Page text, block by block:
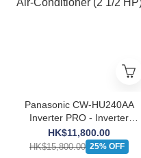
Panasonic CW-HU240AA
Inverter PRO - Inverter
Window Type Cooling only
Air-Conditioner (2 1/2 HP)
HK$11,800.00
HK$15,800.00 25% OFF